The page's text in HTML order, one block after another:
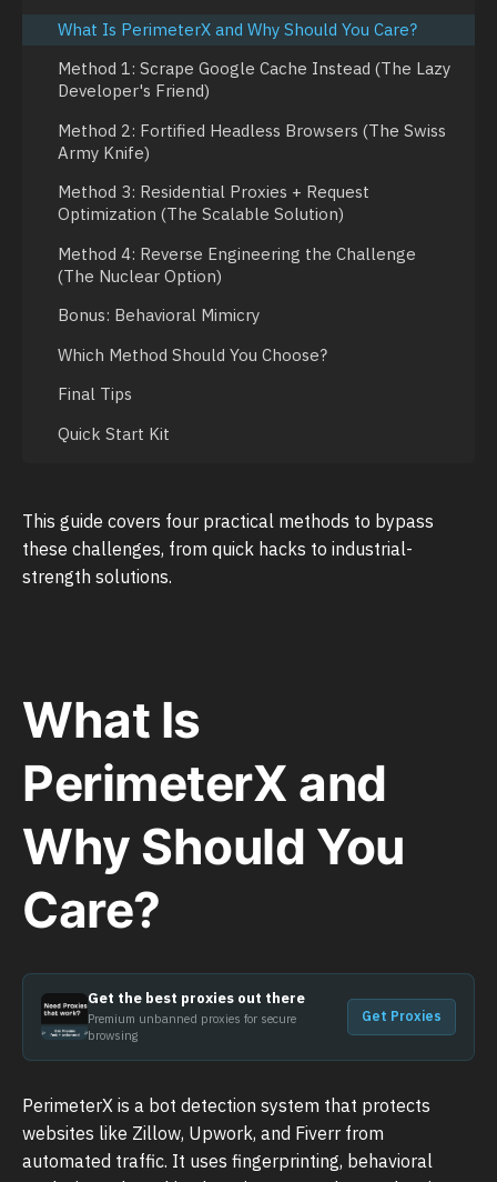
What Is PerimeterX and Why Should You Care?
Method 1: Scrape Google Cache Instead (The Lazy
Developer's Friend)
Method 2: Fortified Headless Browsers (The Swiss
Army Knife)
Method 3: Residential Proxies + Request
Optimization (The Scalable Solution)
Method 4: Reverse Engineering the Challenge
(The Nuclear Option)
Bonus: Behavioral Mimicry
Which Method Should You Choose?
Final Tips
Quick Start Kit
This guide covers four practical methods to bypass
these challenges, from quick hacks to industrial-
strength solutions.
What Is
PerimeterX and
Why Should You
Care?
Get the best proxies out there
Premium unbanned proxies for secure
browsing
Get Proxies
PerimeterX is a bot detection system that protects
websites like Zillow, Upwork, and Fiverr from
automated traffic. It uses fingerprinting, behavioral